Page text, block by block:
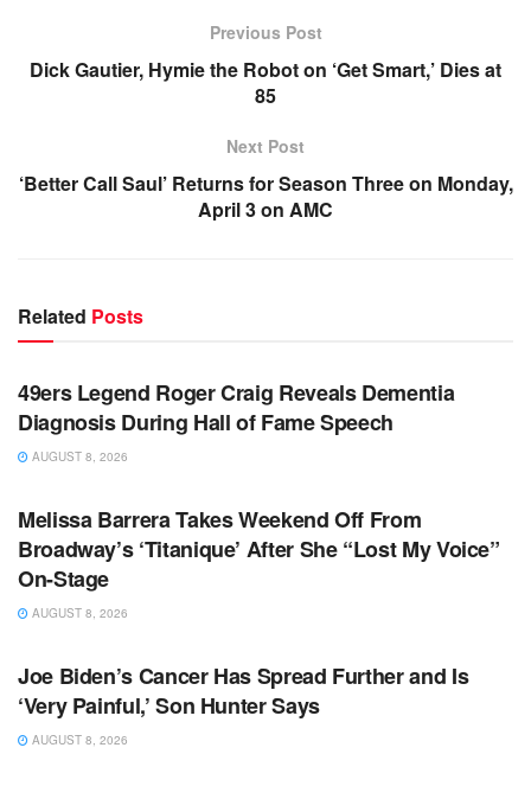
Previous Post
Dick Gautier, Hymie the Robot on ‘Get Smart,’ Dies at
85
Next Post
‘Better Call Saul’ Returns for Season Three on Monday,
April 3 on AMC
Related Posts
TV NEWS
49ers Legend Roger Craig Reveals Dementia
Diagnosis During Hall of Fame Speech
AUGUST 8, 2026
Melissa Barrera Takes Weekend Off From
Broadway’s ‘Titanique’ After She “Lost My Voice”
On-Stage
AUGUST 8, 2026
Joe Biden’s Cancer Has Spread Further and Is
‘Very Painful,’ Son Hunter Says
AUGUST 8, 2026